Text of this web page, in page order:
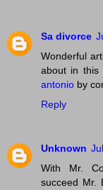
Sa divorce
Wonderful
about in
antonio by
Reply
Unknown
With Mr.
succeed Mr.